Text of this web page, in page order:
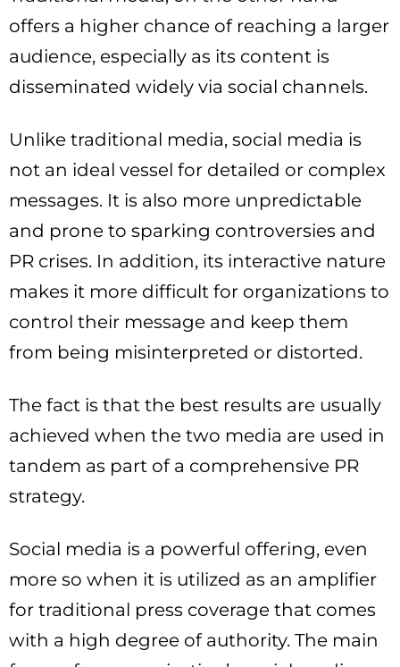
offers a higher chance of reaching a larger
audience, especially as its content is
disseminated widely via social channels.
Unlike traditional media, social media is
not an ideal vessel for detailed or complex
messages. It is also more unpredictable
and prone to sparking controversies and
PR crises. In addition, its interactive nature
makes it more difficult for organizations to
control their message and keep them
from being misinterpreted or distorted.
The fact is that the best results are usually
achieved when the two media are used in
tandem as part of a comprehensive PR
strategy.
Social media is a powerful offering, even
more so when it is utilized as an amplifier
for traditional press coverage that comes
with a high degree of authority. The main